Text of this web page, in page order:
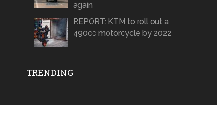
again
REPORT: KTM to roll out a
490cc motorcycle by 2022
TRENDING